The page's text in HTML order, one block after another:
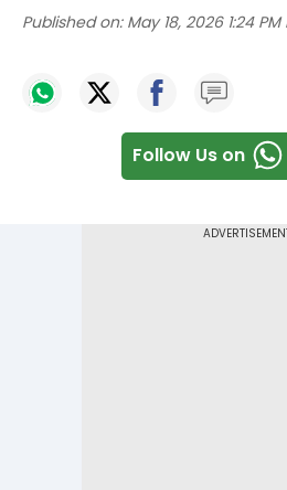
Published on: May 18, 2026 1:24 PM
Follow Us on